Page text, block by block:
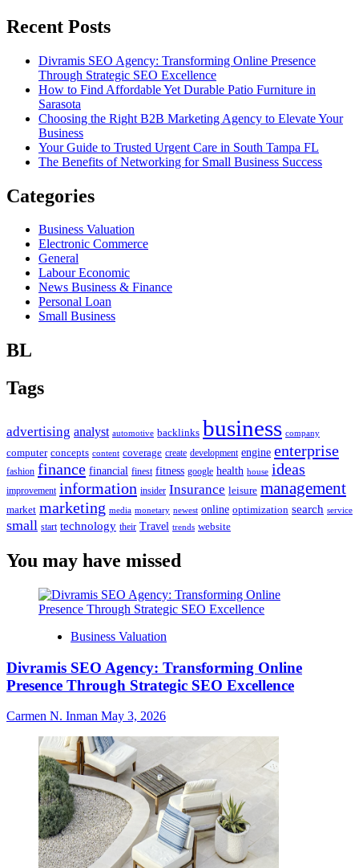
Recent Posts
Divramis SEO Agency: Transforming Online Presence
Through Strategic SEO Excellence
How to Find Affordable Yet Durable Patio Furniture in
Sarasota
Choosing the Right B2B Marketing Agency to Elevate Your
Business
Your Guide to Trusted Urgent Care in South Tampa FL
The Benefits of Networking for Small Business Success
Categories
Business Valuation
Electronic Commerce
General
Labour Economic
News Business & Finance
Personal Loan
Small Business
BL
Tags
advertising analyst automotive backlinks business company
computer concepts content coverage create development engine enterprise
fashion finance financial finest fitness google health house ideas
improvement information insider Insurance leisure management
market marketing media monetary newest online optimization search service
small start technology their Travel trends website
You may have missed
Business Valuation
Divramis SEO Agency: Transforming Online
Presence Through Strategic SEO Excellence
Carmen N. Inman May 3, 2026